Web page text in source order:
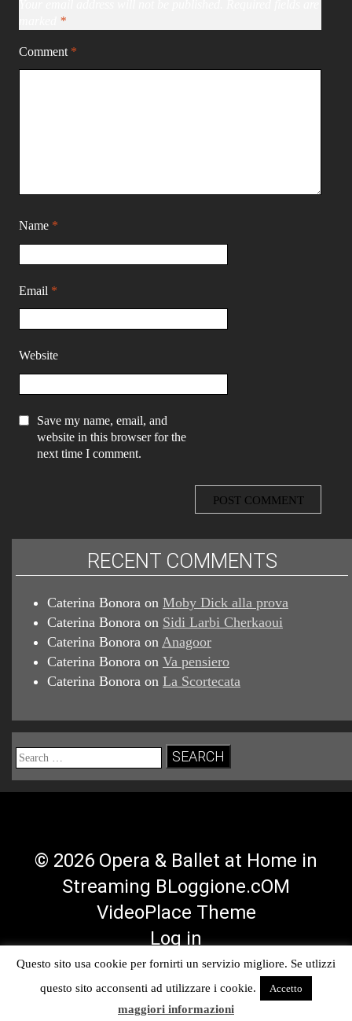
*
Comment *
Name *
Email *
Website
Save my name, email, and
website in this browser for the
next time I comment.
RECENT COMMENTS
Caterina Bonora on Moby Dick alla prova
Caterina Bonora on Sidi Larbi Cherkaoui
Caterina Bonora on Anagoor
Caterina Bonora on Va pensiero
Caterina Bonora on La Scortecata
Search
for:
© 2026 Opera & Ballet at Home in
Streaming BLoggione.cOM
VideoPlace Theme
Log in
ProfileProfileChannel
Feed
Questo sito usa cookie per fornirti un servizio migliore. Se utlizzi
questo sito acconsenti ad utilizzare i cookie.
Accetto
maggiori informazioni